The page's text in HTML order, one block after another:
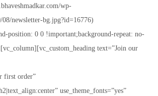
wp-
08/newsletter-bg.jpg?id=16776)
position: 0 0 !important;background-repeat: no-
text=”Join our
first order”
use_theme_fonts=”yes”